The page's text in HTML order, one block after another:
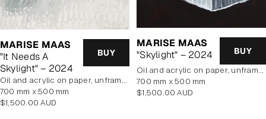
MARISE MAAS
"It Needs A
Skylight" – 2024
BUY
oil and acrylic on paper, unframed
700 mm x 500 mm
Regular
$1,500.00 AUD
MARISE MAAS
"Skylight" – 2024
BUY
oil and acrylic on paper, unframed
700 mm x 500 mm
Regular
$1,500.00 AUD